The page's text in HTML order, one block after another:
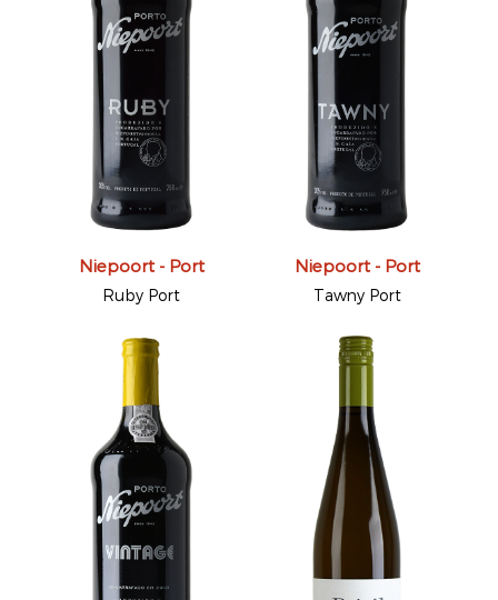
Niepoort - Port
Ruby Port
Niepoort - Port
Tawny Port